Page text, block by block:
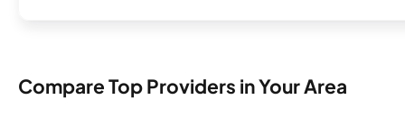
Compare Top Providers in Your Area